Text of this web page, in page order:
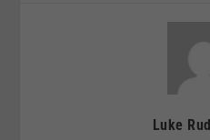
Luke